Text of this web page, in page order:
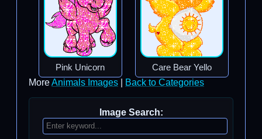
Pink Unicorn
Care Bear Yello
MoreAnimals Images Back to Categories
Image Search: